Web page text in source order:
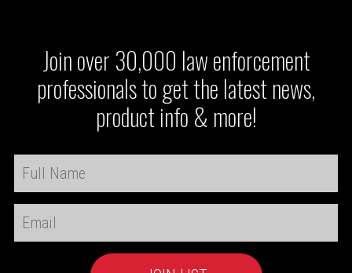
Join over 30,000 law enforcement
professionals to get the latest news,
product info & more!